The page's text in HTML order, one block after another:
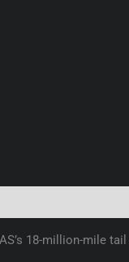
18-million-mile